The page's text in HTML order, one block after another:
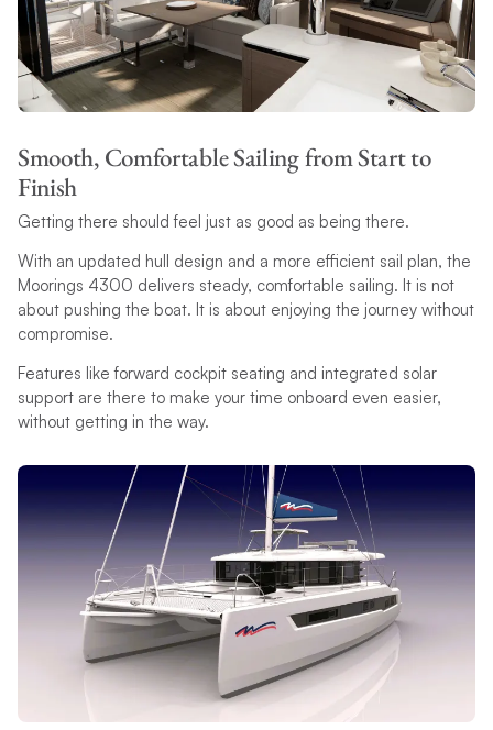
Smooth, Comfortable Sailing from Start to
Finish
Getting there should feel just as good as being there.
With an updated hull design and a more efficient sail plan, the
Moorings 4300 delivers steady, comfortable sailing. It is not
about pushing the boat. It is about enjoying the journey without
compromise.
Features like forward cockpit seating and integrated solar
support are there to make your time onboard even easier,
without getting in the way.